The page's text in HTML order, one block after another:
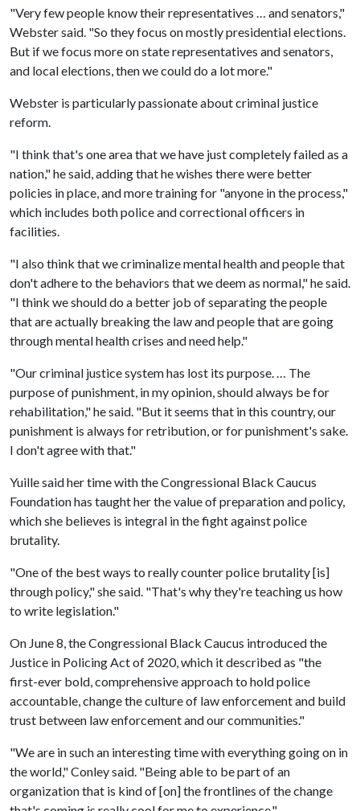
"Very few people know their representatives … and senators,"
Webster said. "So they focus on mostly presidential elections.
But if we focus more on state representatives and senators,
and local elections, then we could do a lot more."
Webster is particularly passionate about criminal justice
reform.
"I think that's one area that we have just completely failed as a
nation," he said, adding that he wishes there were better
policies in place, and more training for "anyone in the process,"
which includes both police and correctional officers in
facilities.
"I also think that we criminalize mental health and people that
don't adhere to the behaviors that we deem as normal," he said.
"I think we should do a better job of separating the people
that are actually breaking the law and people that are going
through mental health crises and need help."
"Our criminal justice system has lost its purpose. … The
purpose of punishment, in my opinion, should always be for
rehabilitation," he said. "But it seems that in this country, our
punishment is always for retribution, or for punishment's sake.
I don't agree with that."
Yuille said her time with the Congressional Black Caucus
Foundation has taught her the value of preparation and policy,
which she believes is integral in the fight against police
brutality.
"One of the best ways to really counter police brutality [is]
through policy," she said. "That's why they're teaching us how
to write legislation."
On June 8, the Congressional Black Caucus introduced the
Justice in Policing Act of 2020, which it described as "the
first-ever bold, comprehensive approach to hold police
accountable, change the culture of law enforcement and build
trust between law enforcement and our communities."
"We are in such an interesting time with everything going on in
the world," Conley said. "Being able to be part of an
organization that is kind of [on] the frontlines of the change